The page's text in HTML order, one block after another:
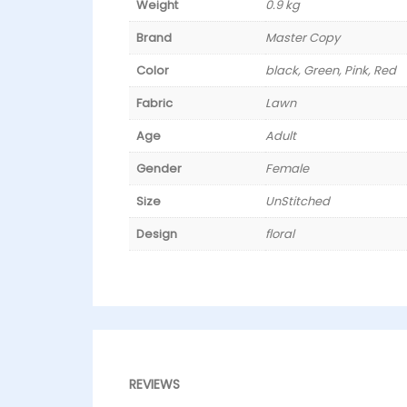
Weight
0.9 kg
Brand
Master Copy
Color
black, Green, Pink, Red
Fabric
Lawn
Age
Adult
Gender
Female
Size
UnStitched
Design
floral
REVIEWS